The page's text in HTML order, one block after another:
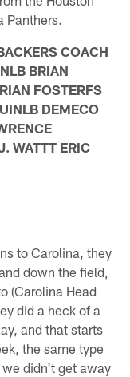
Panthers.
COACH
BRIAN
FOSTERFS
DEMECO
WATTT ERIC
to Carolina, they
down the field,
(Carolina Head
did a heck of a
and that starts
the same type
didn't get away